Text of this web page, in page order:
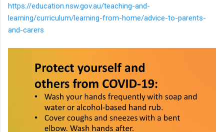
https://education.nsw.gov.au/teaching-and-
learning/curriculum/learning-from-home/advice-to-parents-
and-carers